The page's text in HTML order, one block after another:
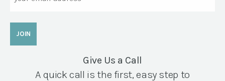
Give Us a Call
A quick call is the first, easy step to